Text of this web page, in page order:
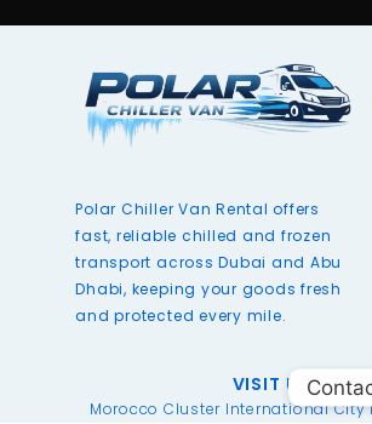
Polar Chiller Van Rental offers
fast, reliable chilled and frozen
transport across Dubai and Abu
Dhabi, keeping your goods fresh
and protected every mile.
VISIT US
Morocco Cluster International City